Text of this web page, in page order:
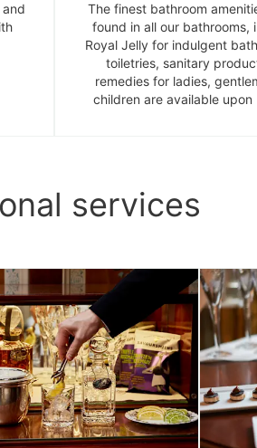
The finest bathroom
found in all our bathrooms,
Royal Jelly for indulgent
toiletries, sanitary
remedies for ladies,
children are available upon
services